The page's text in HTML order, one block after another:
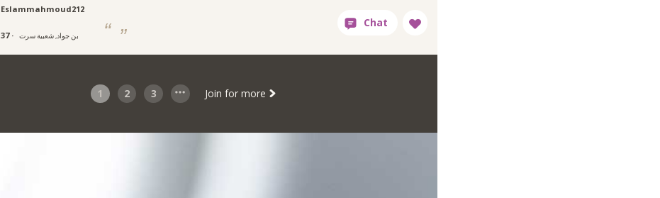
Eslammahmoud212
37 · بن جواد, شعبية سرت
1 2 3 Join for more